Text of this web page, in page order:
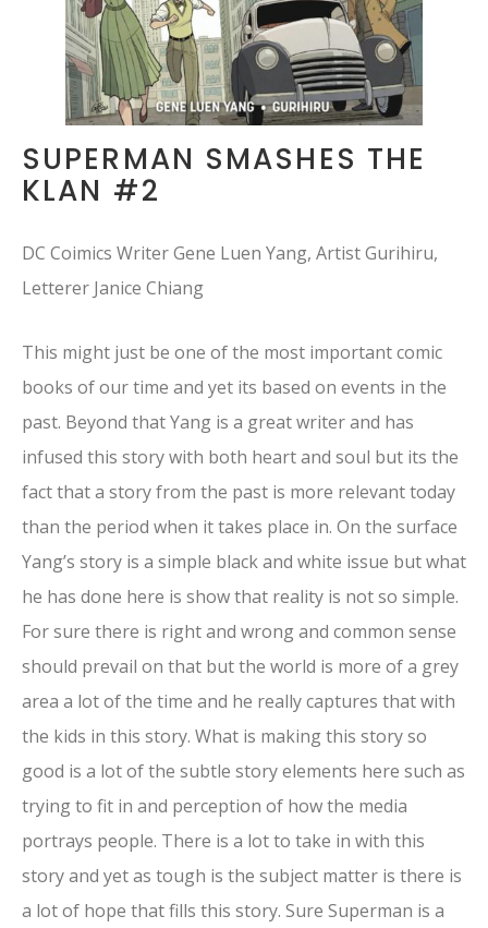
SUPERMAN SMASHES THE
KLAN #2
DC Coimics Writer Gene Luen Yang, Artist Gurihiru,
Letterer Janice Chiang
This might just be one of the most important comic
books of our time and yet its based on events in the
past. Beyond that Yang is a great writer and has
infused this story with both heart and soul but its the
fact that a story from the past is more relevant today
than the period when it takes place in. On the surface
Yang’s story is a simple black and white issue but what
he has done here is show that reality is not so simple.
For sure there is right and wrong and common sense
should prevail on that but the world is more of a grey
area a lot of the time and he really captures that with
the kids in this story. What is making this story so
good is a lot of the subtle story elements here such as
trying to fit in and perception of how the media
portrays people. There is a lot to take in with this
story and yet as tough is the subject matter is there is
a lot of hope that fills this story. Sure Superman is a